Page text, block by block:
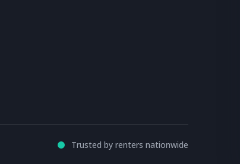
Trusted by renters nationwide